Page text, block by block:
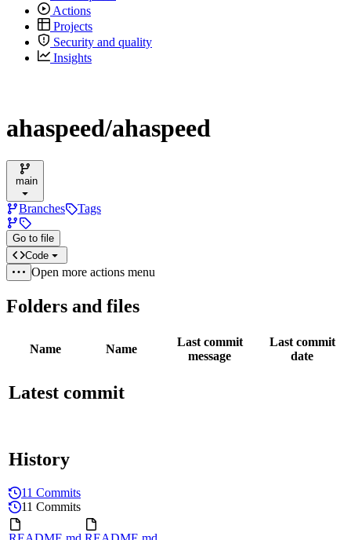
Actions
Projects
Security and quality
Insights
ahaspeed/ahaspeed
main
Branches Tags
Go to file
Code
Open more actions menu
Folders and files
Name Name
Last commit
message
Last commit
date
Latest commit
History
11 Commits
11 Commits